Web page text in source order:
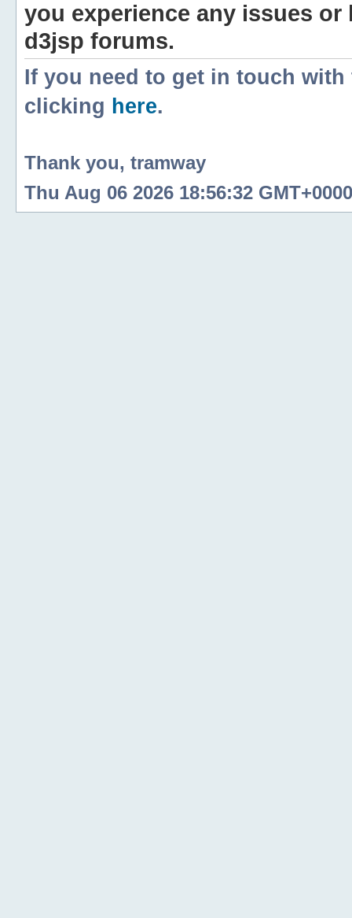
you experience any issues
d3jsp forums.
If you need to get in touch
clicking here.
Thank you, tramway
Thu Aug 06 2026 18:56:32